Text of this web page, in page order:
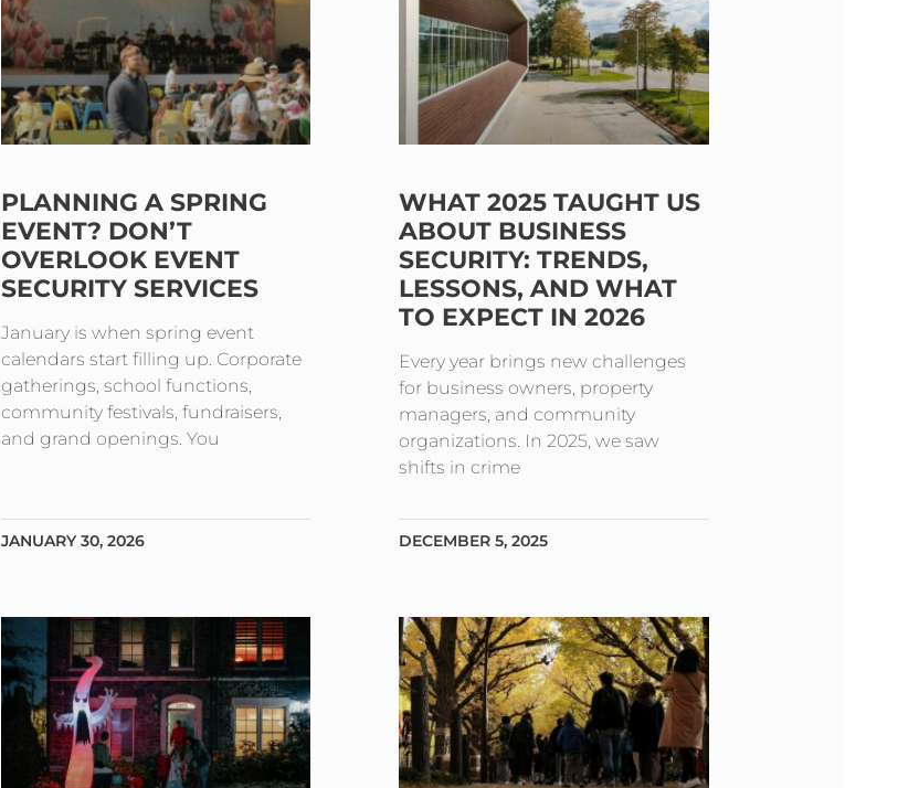
PLANNING A SPRING
EVENT? DON’T
OVERLOOK EVENT
SECURITY SERVICES
January is when spring event
calendars start filling up. Corporate
gatherings, school functions,
community festivals, fundraisers,
and grand openings. You
JANUARY 30, 2026
WHAT 2025 TAUGHT US
ABOUT BUSINESS
SECURITY: TRENDS,
LESSONS, AND WHAT
TO EXPECT IN 2026
Every year brings new challenges
for business owners, property
managers, and community
organizations. In 2025, we saw
shifts in crime
DECEMBER 5, 2025